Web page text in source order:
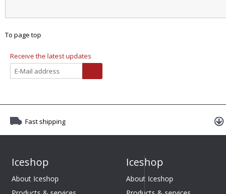
To page top
Receive the latest updates
Fast shipping
Iceshop
About Iceshop
Iceshop
About Iceshop